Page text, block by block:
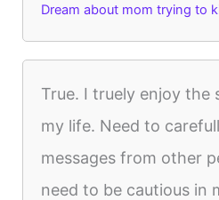
Dream about mom trying to
True. I truely enjoy the
my life. Need to
messages from other
need to be cautious in